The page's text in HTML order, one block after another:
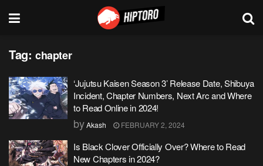
Tag: chapter
‘Jujutsu Kaisen Season 3’ Release Date, Shibuya
Incident, Chapter Numbers, Next Arc and Where
to Read Online in 2024!
byAkash FEBRUARY 2, 2024
Is Black Clover Officially Over? Where to Read
New Chapters in 2024?